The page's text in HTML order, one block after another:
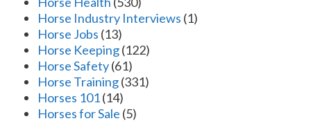
Horse Industry Interviews (1)
Horse Jobs (13)
Horse Keeping(122)
Horse Safety(61)
Horse Training(331)
Horses 101(14)
Horses for Sale (5)